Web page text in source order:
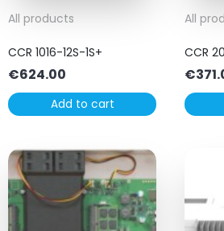
All products
CCR 1016-12S-1S+
€624.00
Add to cart
All
CCR
€